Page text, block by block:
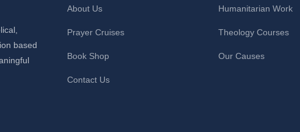
based
About Us
Prayer Cruises
Book Shop
Contact Us
Humanitarian Work
Theology Courses
Our Causes